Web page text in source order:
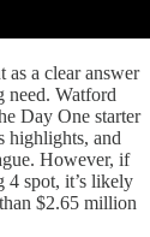
as a clear answer
need. Watford
Day One starter
highlights, and
However, if
4 spot, it’s likely
$2.65 million